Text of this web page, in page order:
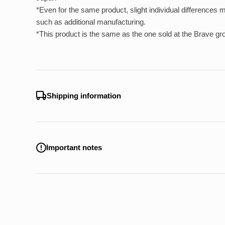
*Even for the same product, slight individual differences
such as additional manufacturing.
*This product is the same as the one sold at the Brave
Shipping information
Important notes